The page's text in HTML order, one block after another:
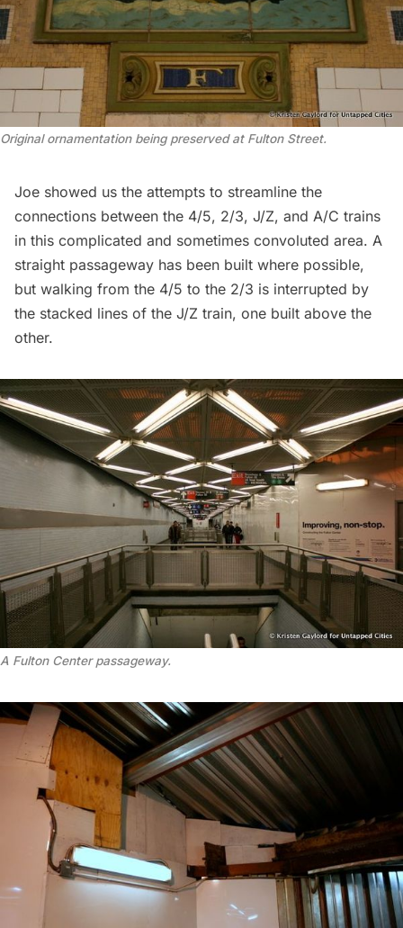
Original ornamentation being preserved at Fulton Street.
Joe showed us the attempts to streamline the
connections between the 4/5, 2/3, J/Z, and A/C trains
in this complicated and sometimes convoluted area. A
straight passageway has been built where possible,
but walking from the 4/5 to the 2/3 is interrupted by
the stacked lines of the J/Z train, one built above the
other.
A Fulton Center passageway.